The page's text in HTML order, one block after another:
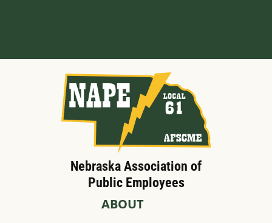
Nebraska Association of
Public Employees
ABOUT